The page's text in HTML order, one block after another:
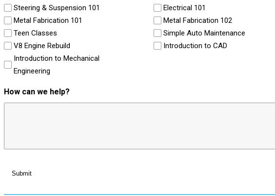
Steering & Suspension 101
Electrical 101
Metal Fabrication 101
Metal Fabrication 102
Teen Classes
Simple Auto Maintenance
V8 Engine Rebuild
Introduction to CAD
Introduction to Mechanical
Engineering
How can we help?